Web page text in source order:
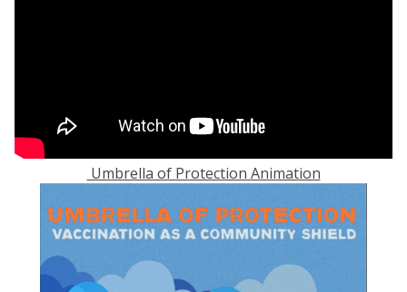
Umbrella of Protection Animation